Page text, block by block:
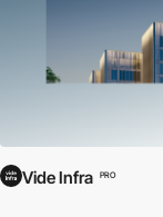
Vide Infra PRO